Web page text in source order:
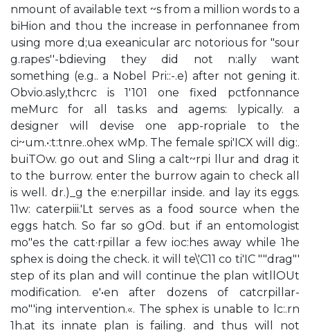
nmount of available text ~s from a million words to a
biHion and thou the increase in perfonnanee from
using more d;ua exeanicular arc notorious for "sour
g.rapes''-bdieving they did not n:ally want
something (e.g.. a Nobel Pri::-.e) after not gening it.
Obvio.asly,thcrc is 1'101 one fixed pctfonnance
meMurc for all tas.ks and agems: lypically. a
designer will devise one app-ropriale to the
ci~um.•:t:tnre..ohex wMp. The female spi'ICX will dig:.
buiTOw. go out and Sling a calt~rpi llur and drag it
to the burrow. enter the burrow again to check all
is well. dr.)_g the e:nerpillar inside. and lay its eggs.
11w: caterpiii.'Lt serves as a food source when the
eggs hatch. So far so gOd. but if an entomologist
mo"es the catt·rpillar a few ioc:hes away while 1he
sphex is doing the check. it will te\'C11 co ti'IC ""drag"'
step of its plan and will continue the plan witllOUt
modification. e'•en after dozens of catcrpillar-
mo"'ing intervention.«. The sphex is unable to lc:.rn
1h.at its innate plan is failing. and thus will not